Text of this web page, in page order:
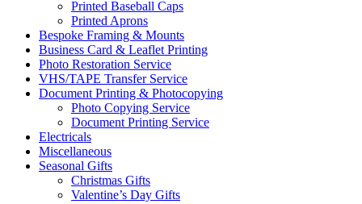
Printed Baseball Caps
Printed Aprons
Bespoke Framing & Mounts
Business Card & Leaflet Printing
Photo Restoration Service
VHS/TAPE Transfer Service
Document Printing & Photocopying
Photo Copying Service
Document Printing Service
Electricals
Miscellaneous
Seasonal Gifts
Christmas Gifts
Valentine’s Day Gifts